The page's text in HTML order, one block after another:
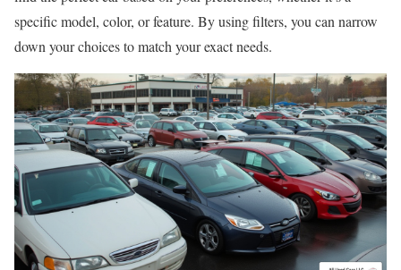
specific model, color, or feature. By using filters, you can narrow
down your choices to match your exact needs.